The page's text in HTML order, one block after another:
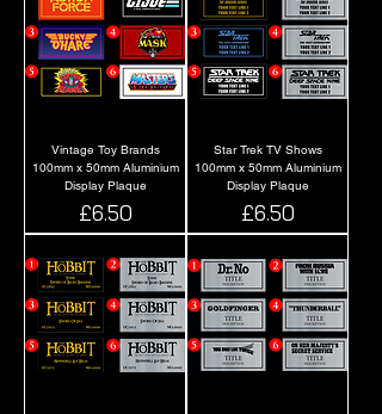
Vintage Toy Brands
100mm x 50mm Aluminium
Display Plaque
Price
£6.50
Star Trek TV Shows
100mm x 50mm Aluminium
Display Plaque
Price
£6.50